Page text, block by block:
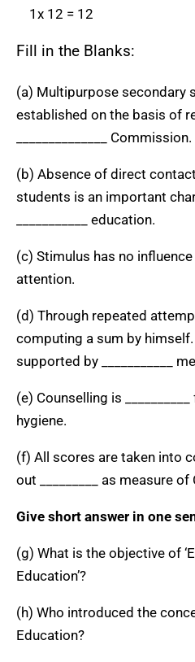
1x 12 = 12
Fill in the Blanks:
(a) Multipurpose secondary
established on the basis of
______________ Commission.
(b) Absence of direct
students is an important
___________ education.
(c) Stimulus has no influence
attention.
(d) Through repeated
computing a sum by
supported by ___________
(e) Counselling is
hygiene.
(f) All scores are taken into
out _________ as measure of
Give short answer in one
(g) What is the objective of
Education’?
(h) Who introduced the
Education?